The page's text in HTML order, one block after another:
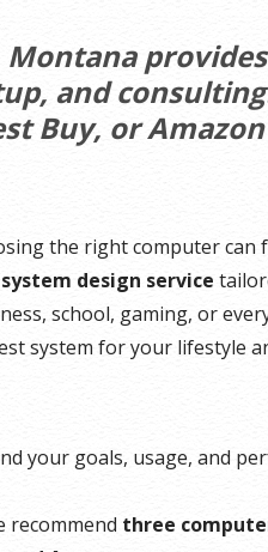
Montana provides
and
Buy, or Amazon
the right computer can
design service
school, gaming, or
system for your lifestyle
your goals, usage, and
recommend three